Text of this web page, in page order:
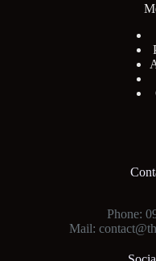
Phone:
Mail: